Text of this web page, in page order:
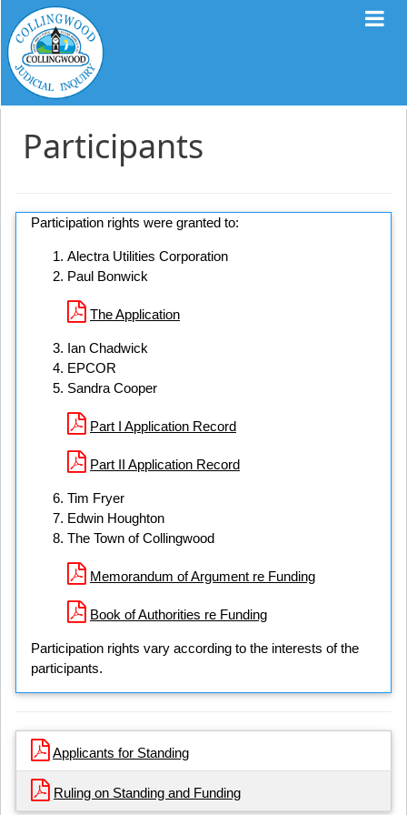
Participants
Participation rights were granted to:
Alectra Utilities Corporation
Paul Bonwick
The Application
Ian Chadwick
EPCOR
Sandra Cooper
Part I Application Record
Part II Application Record
Tim Fryer
Edwin Houghton
The Town of Collingwood
Memorandum of Argument re Funding
Book of Authorities re Funding
Participation rights vary according to the interests of the
participants.
Applicants for Standing
Ruling on Standing and Funding